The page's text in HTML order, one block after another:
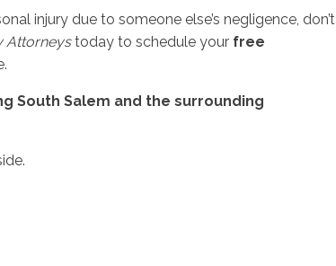
injury due to someone else’s negligence, don’t
Attorneystoday to schedule your free
South Salem and the surrounding